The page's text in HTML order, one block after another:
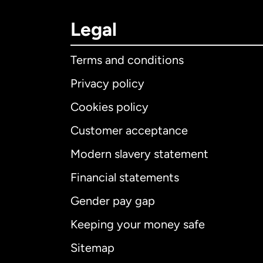
Legal
Terms and conditions
Privacy policy
Cookies policy
Customer acceptance
Modern slavery statement
Financial statements
Gender pay gap
Keeping your money safe
Sitemap